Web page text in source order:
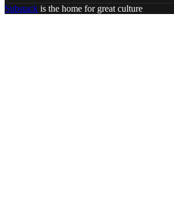
Substack is the home for great culture